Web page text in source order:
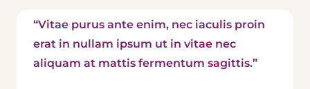
“Vitae purus ante enim, nec iaculis proin
erat in nullam ipsum ut in vitae nec
aliquam at mattis fermentum sagittis.”